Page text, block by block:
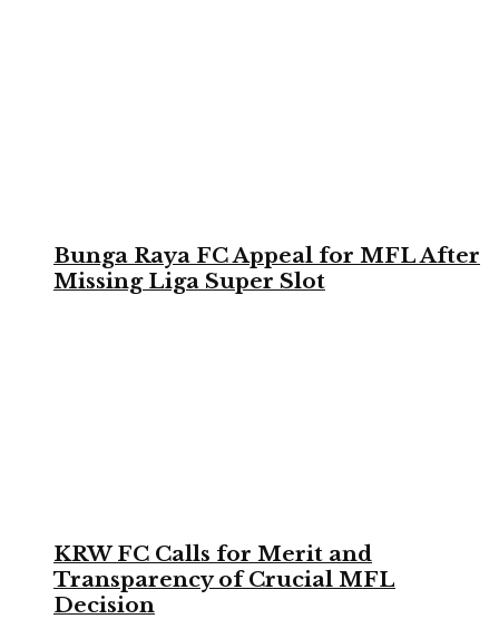
Bunga Raya FC Appeal for MFL After
Missing Liga Super Slot
KRW FC Calls for Merit and
Transparency of Crucial MFL
Decision